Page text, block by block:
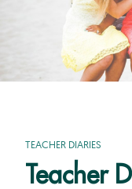
TEACHER DIARIES
Teacher